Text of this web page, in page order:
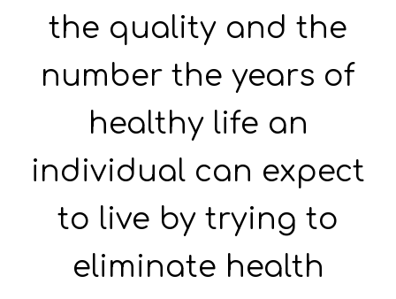
the quality and the
number the years of
healthy life an
individual can expect
to live by trying to
eliminate health